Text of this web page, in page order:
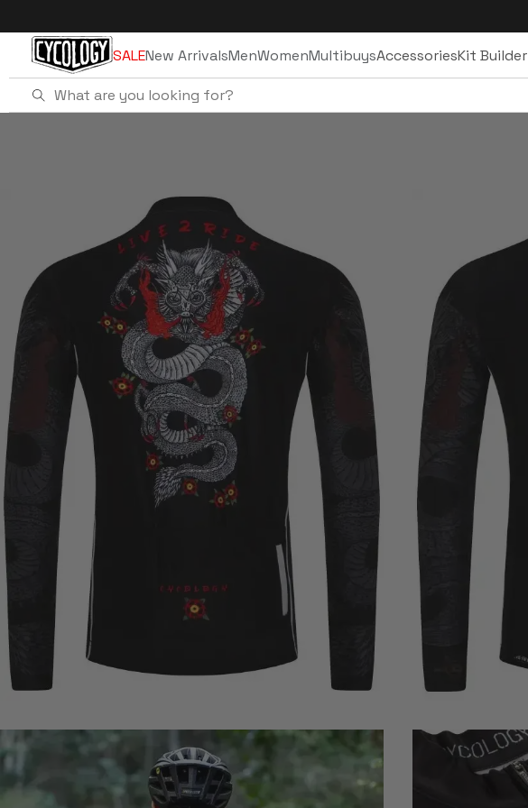
content
SALENew ArrivalsMenWomenMultibuysAccessoriesKit Builder